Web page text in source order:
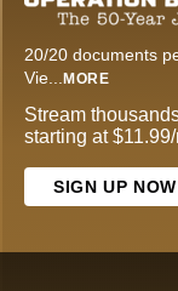
20/20 documents
Vie... MORE
Stream
starting at
SIGN UP NOW